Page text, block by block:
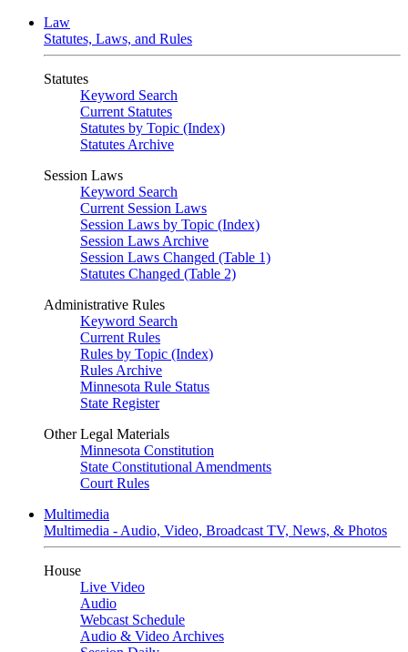
Law
Statutes, Laws, and Rules
Statutes
Keyword Search
Current Statutes
Statutes by Topic (Index)
Statutes Archive
Session Laws
Keyword Search
Current Session Laws
Session Laws by Topic (Index)
Session Laws Archive
Session Laws Changed (Table 1)
Statutes Changed (Table 2)
Administrative Rules
Keyword Search
Current Rules
Rules by Topic (Index)
Rules Archive
Minnesota Rule Status
State Register
Other Legal Materials
Minnesota Constitution
State Constitutional Amendments
Court Rules
Multimedia
Multimedia - Audio, Video, Broadcast TV, News, & Photos
House
Live Video
Audio
Webcast Schedule
Audio & Video Archives